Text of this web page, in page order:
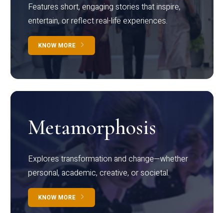
Features short, engaging stories that inspire,
entertain, or reflect real-life experiences.
KNOW MORE
Metamorphosis
Explores transformation and change—whether
personal, academic, creative, or societal.
KNOW MORE